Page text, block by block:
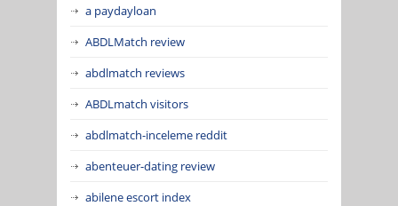
a paydayloan
ABDLMatch review
abdlmatch reviews
ABDLmatch visitors
abdlmatch-inceleme reddit
abenteuer-dating review
abilene escort index